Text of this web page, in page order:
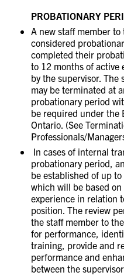
PROBATIONARY
A new staff member
considered
completed their
to 12 months of active
by the supervisor. The
may be terminated at
probationary period
be required under the
Ontario. (See
Professionals/
In cases of internal
probationary period,
be established of up
which will be based
experience in relation
position. The review
the staff member to
for performance,
training, provide and
performance and
between the